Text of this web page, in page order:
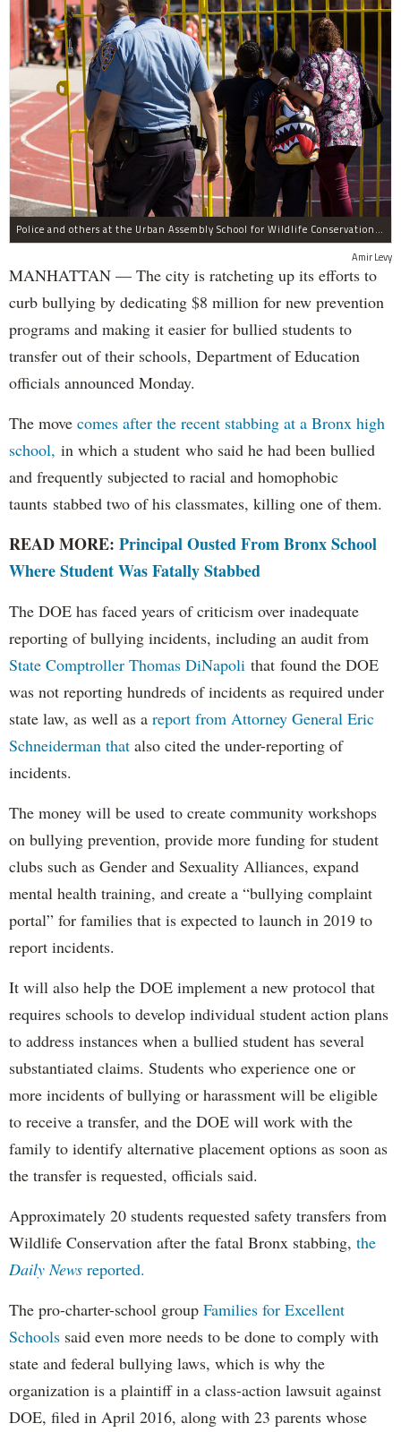
Police and others at the Urban Assembly School for Wildlife Conservation, a middle and high school that shares a building with P.S. 67.
Amir Levy
MANHATTAN — The city is ratcheting up its efforts to
curb bullying by dedicating $8 million for new prevention
programs and making it easier for bullied students to
transfer out of their schools, Department of Education
officials announced Monday.
The move comes after the recent stabbing at a Bronx high
school, in which a student who said he had been bullied
and frequently subjected to racial and homophobic
taunts stabbed two of his classmates, killing one of them.
READ MORE: Principal Ousted From Bronx School
Where Student Was Fatally Stabbed
The DOE has faced years of criticism over inadequate
reporting of bullying incidents, including an audit from
State Comptroller Thomas DiNapoli that found the DOE
was not reporting hundreds of incidents as required under
state law, as well as a report from Attorney General Eric
Schneiderman that also cited the under-reporting of
incidents.
The money will be used to create community workshops
on bullying prevention, provide more funding for student
clubs such as Gender and Sexuality Alliances, expand
mental health training, and create a “bullying complaint
portal” for families that is expected to launch in 2019 to
report incidents.
It will also help the DOE implement a new protocol that
requires schools to develop individual student action plans
to address instances when a bullied student has several
substantiated claims. Students who experience one or
more incidents of bullying or harassment will be eligible
to receive a transfer, and the DOE will work with the
family to identify alternative placement options as soon as
the transfer is requested, officials said.
Approximately 20 students requested safety transfers from
Wildlife Conservation after the fatal Bronx stabbing, the
Daily News reported.
The pro-charter-school group Families for Excellent
Schools said even more needs to be done to comply with
state and federal bullying laws, which is why the
organization is a plaintiff in a class-action lawsuit against
DOE, filed in April 2016, along with 23 parents whose